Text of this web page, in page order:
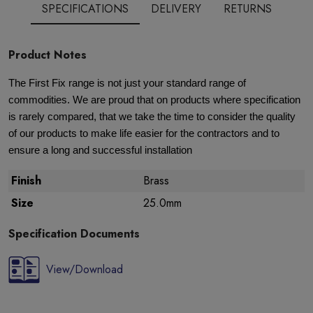
SPECIFICATIONS DELIVERY RETURNS
Product Notes
The First Fix range is not just your standard range of
commodities. We are proud that on products where specification
is rarely compared, that we take the time to consider the quality
of our products to make life easier for the contractors and to
ensure a long and successful installation
Finish
Brass
Size
25.0mm
Specification Documents
View/Download